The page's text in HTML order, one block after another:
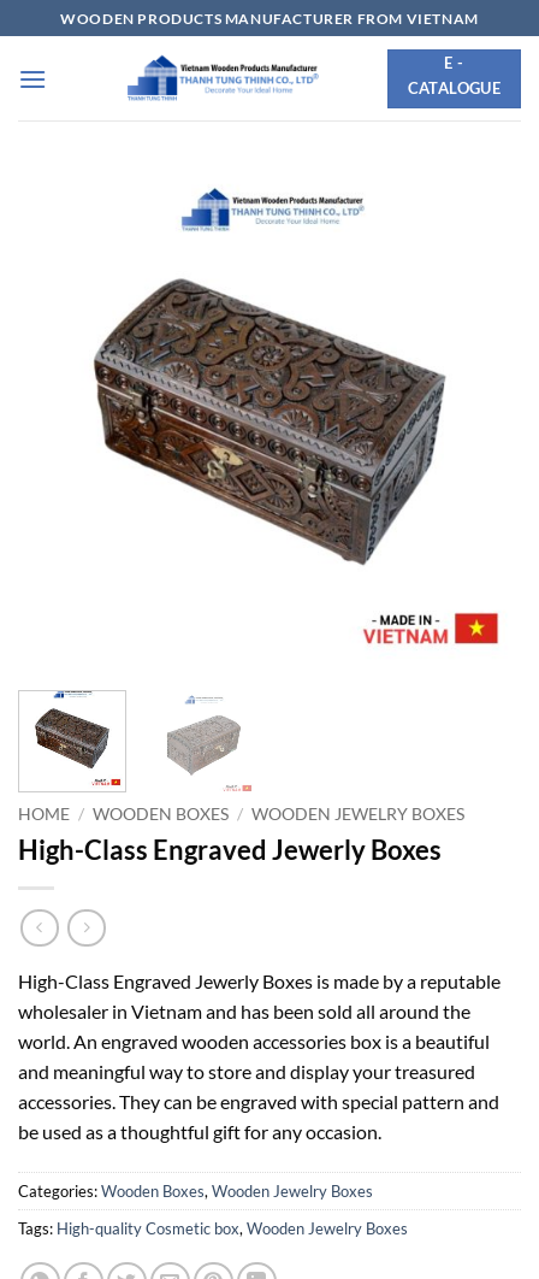
to
content
WOODEN PRODUCTS MANUFACTURER FROM VIETNAM
E -
CATALOGUE
HOME / WOODEN BOXES / WOODEN JEWELRY BOXES
High-Class Engraved Jewerly Boxes
High-Class Engraved Jewerly Boxes is made by a reputable
wholesaler in Vietnam and has been sold all around the
world. An engraved wooden accessories box is a beautiful
and meaningful way to store and display your treasured
accessories. They can be engraved with special pattern and
be used as a thoughtful gift for any occasion.
Categories:Wooden Boxes, Wooden Jewelry Boxes
Tags: High-quality Cosmetic box, Wooden Jewelry Boxes